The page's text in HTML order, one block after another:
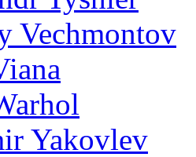
Vechmontov
Yakovlev